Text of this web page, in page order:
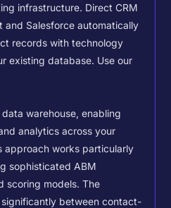
infrastructure. Direct CRM
and Salesforce automatically
records with technology
existing database. Use our
warehouse, enabling
analytics across your
approach works particularly
sophisticated ABM
scoring models.The
between contact-